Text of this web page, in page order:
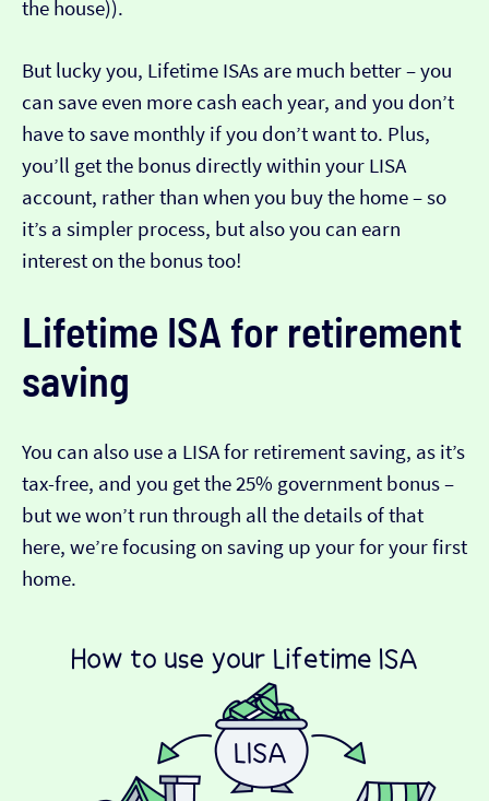
the house)).
But lucky you, Lifetime ISAs are much better – you
can save even more cash each year, and you don’t
have to save monthly if you don’t want to. Plus,
you’ll get the bonus directly within your LISA
account, rather than when you buy the home – so
it’s a simpler process, but also you can earn
interest on the bonus too!
Lifetime ISA for retirement
saving
You can also use a LISA for retirement saving, as it’s
tax-free, and you get the 25% government bonus –
but we won’t run through all the details of that
here, we’re focusing on saving up your for your first
home.